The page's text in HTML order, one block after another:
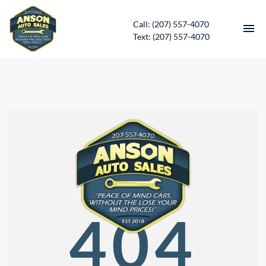
Call: (207) 557-4070
Text: (207) 557-4070
CONTACT
DIRECTIONS
ABOUT US
SERVICES
APPLY FOR FINANCING
404